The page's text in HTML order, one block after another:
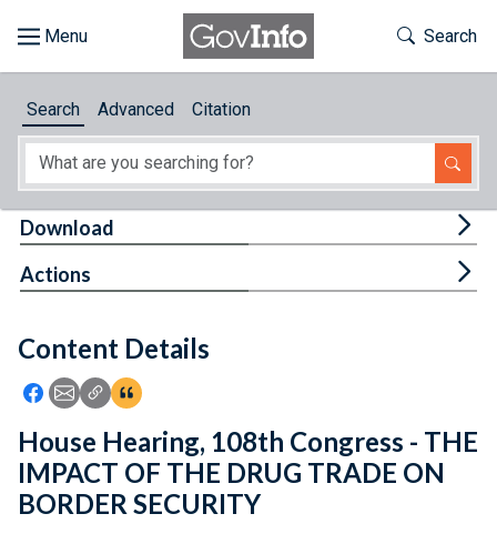
About
Feedback
Toggle
Search
Search Advanced Citation
Content Details
Icon: Share using Facebook
Icon: Share using Email
Icon: Copy Link URL
Icon:View Citations
Download
Actions
House Hearing, 108th Congress - THE
IMPACT OF THE DRUG TRADE ON
BORDER SECURITY